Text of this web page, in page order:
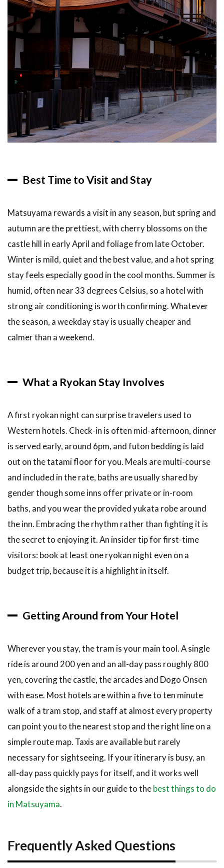
Best Time to Visit and Stay
Matsuyama rewards a visit in any season, but spring and
autumn are the prettiest, with cherry blossoms on the
castle hill in early April and foliage from late October.
Winter is mild, quiet and the best value, and a hot spring
stay feels especially good in the cool months. Summer is
humid, often near 33 degrees Celsius, so a hotel with
strong air conditioning is worth confirming. Whatever
the season, a weekday stay is usually cheaper and
calmer than a weekend.
What a Ryokan Stay Involves
A first ryokan night can surprise travelers used to
Western hotels. Check-in is often mid-afternoon, dinner
is served early, around 6pm, and futon bedding is laid
out on the tatami floor for you. Meals are multi-course
and included in the rate, baths are usually shared by
gender though some inns offer private or in-room
baths, and you wear the provided yukata robe around
the inn. Embracing the rhythm rather than fighting it is
the secret to enjoying it. An insider tip for first-time
visitors: book at least one ryokan night even on a
budget trip, because it is a highlight in itself.
Getting Around from Your Hotel
Wherever you stay, the tram is your main tool. A single
ride is around 200 yen and an all-day pass roughly 800
yen, covering the castle, the arcades and Dogo Onsen
with ease. Most hotels are within a five to ten minute
walk of a tram stop, and staff at almost every property
can point you to the nearest stop and the right line on a
simple route map. Taxis are available but rarely
necessary for sightseeing. If your itinerary is busy, an
all-day pass quickly pays for itself, and it works well
alongside the sights in our guide to thebest things to do
in Matsuyama.
Frequently Asked Questions